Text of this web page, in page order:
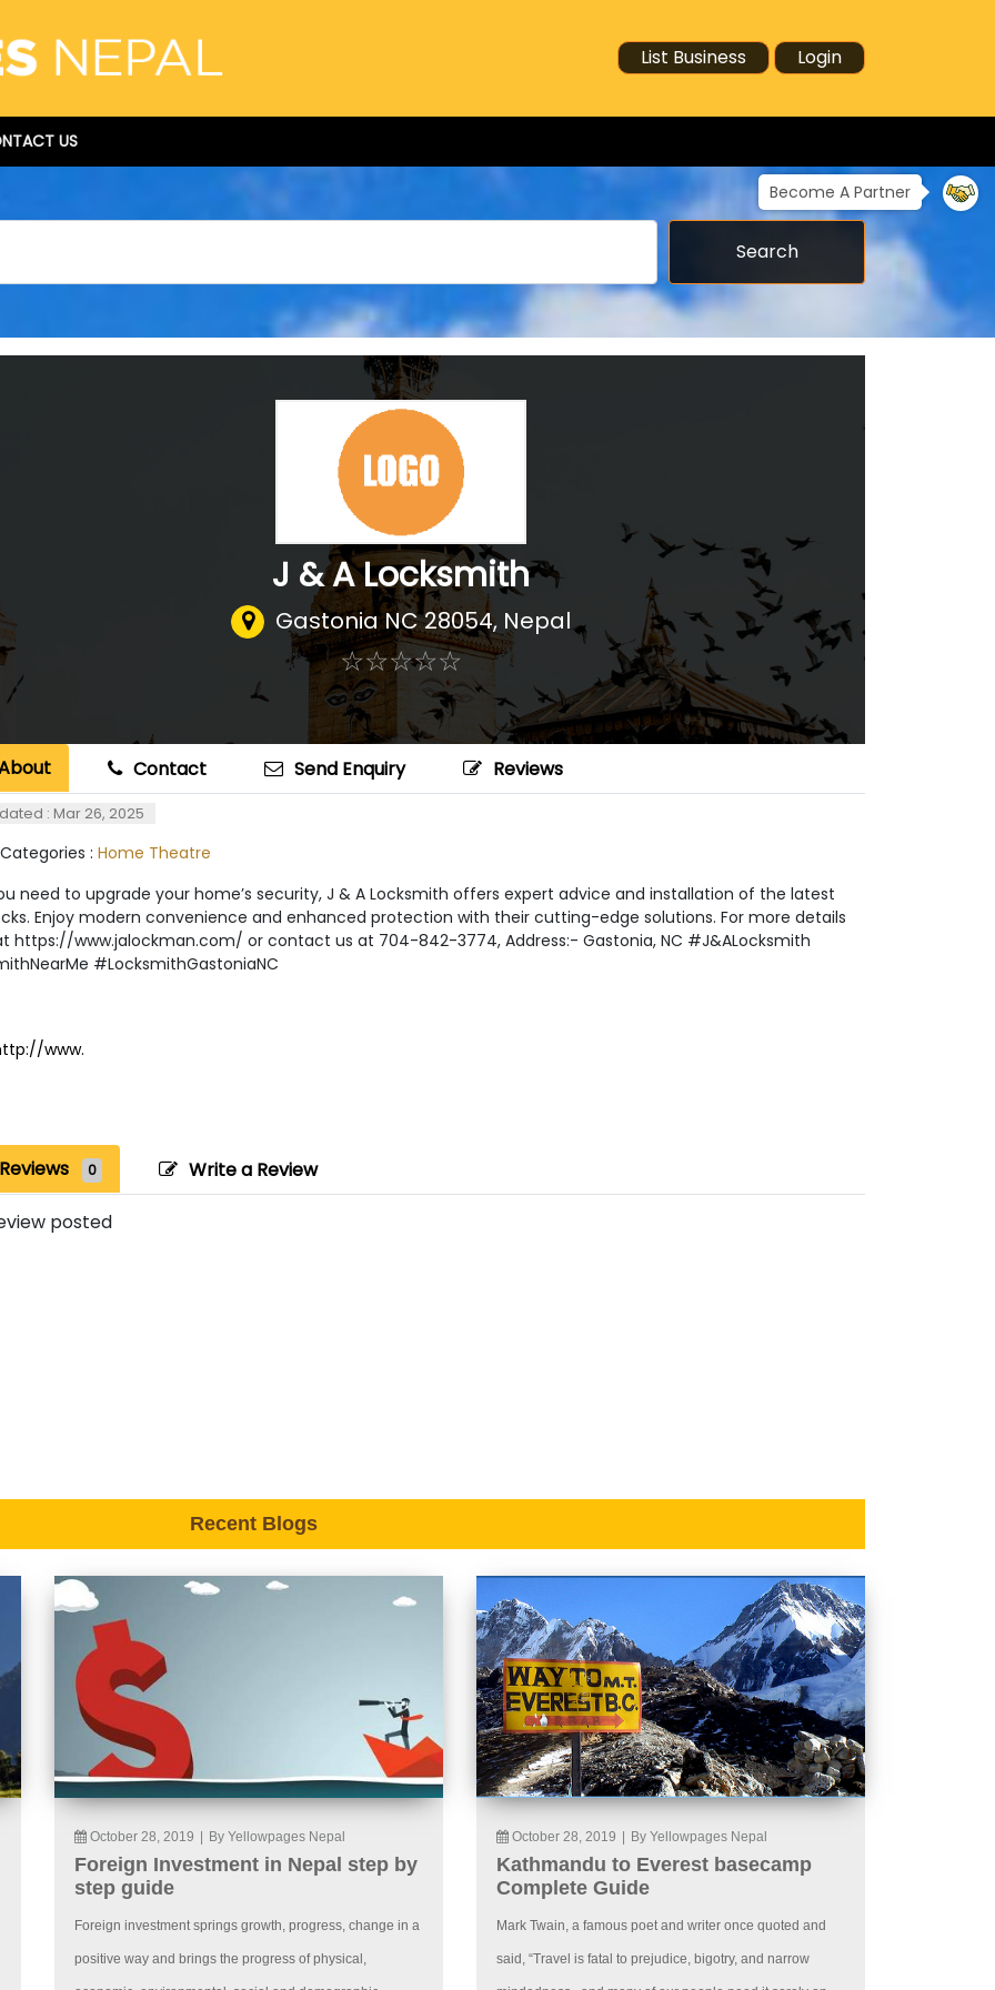
List Business Login
US
Become A Partner
Search
J & A Locksmith
Gastonia NC 28054, Nepal
☆☆☆☆☆
★★★★★
Contact Send Enquiry Reviews
: Mar 26, 2025
: Home Theatre
need to upgrade your home’s security, J & A Locksmith offers expert advice and installation of the latest
Enjoy modern convenience and enhanced protection with their cutting-edge solutions. For more details
https://www.jalockman.com/ or contact us at 704-842-3774, Address:- Gastonia, NC #J&ALocksmith
#LocksmithGastoniaNC
www.
Reviews 0 Write a Review
posted
Recent Blogs
October 28, 2019 By Yellowpages Nepal
Foreign Investment in Nepal step by
step guide
Foreign investment springs growth, progress, change in a
positive way and brings the progress of physical,
October 28, 2019 By Yellowpages Nepal
Kathmandu to Everest basecamp
Complete Guide
Mark Twain, a famous poet and writer once quoted and
said, “Travel is fatal to prejudice, bigotry, and narrow